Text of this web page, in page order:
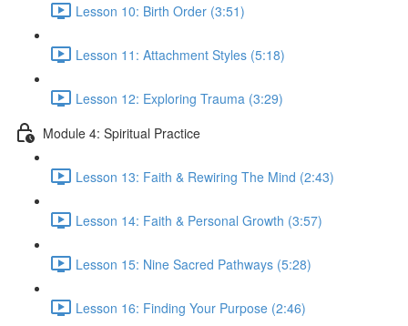
Lesson 10: Birth Order (3:51)
Lesson 11: Attachment Styles (5:18)
Lesson 12: Exploring Trauma (3:29)
Module 4: Spiritual Practice
Lesson 13: Faith & Rewiring The Mind (2:43)
Lesson 14: Faith & Personal Growth (3:57)
Lesson 15: Nine Sacred Pathways (5:28)
Lesson 16: Finding Your Purpose (2:46)